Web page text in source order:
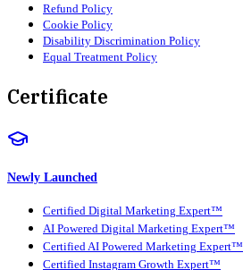
Refund Policy
Cookie Policy
Disability Discrimination Policy
Equal Treatment Policy
Certificate
Newly Launched
Certified Digital Marketing Expert™
AI Powered Digital Marketing Expert™
Certified AI Powered Marketing Expert™
Certified Instagram Growth Expert™